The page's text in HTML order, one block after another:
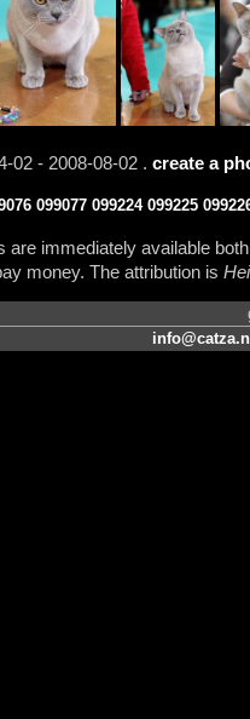
02 - 2008-08-02 . create a
099077 099224 099225
immediately available
money. The attribution is